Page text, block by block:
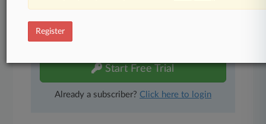
Experience Law360 today with a
Start Free Trial
Already a subscriber? Click here to login
Register